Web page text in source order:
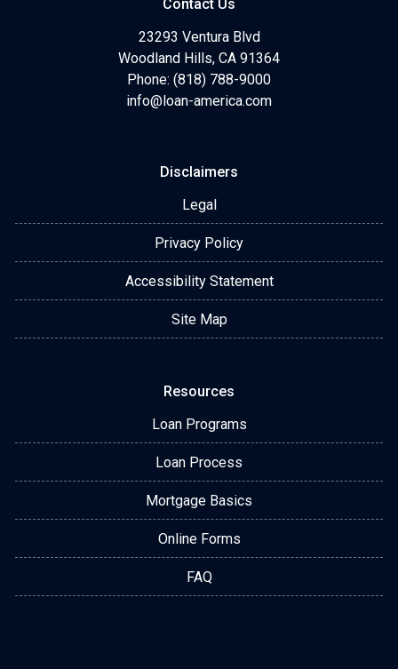
Contact Us
23293 Ventura Blvd
Woodland Hills, CA 91364
Phone: (818) 788-9000
info@loan-america.com
Disclaimers
Legal
Privacy Policy
Accessibility Statement
Site Map
Resources
Loan Programs
Loan Process
Mortgage Basics
Online Forms
FAQ